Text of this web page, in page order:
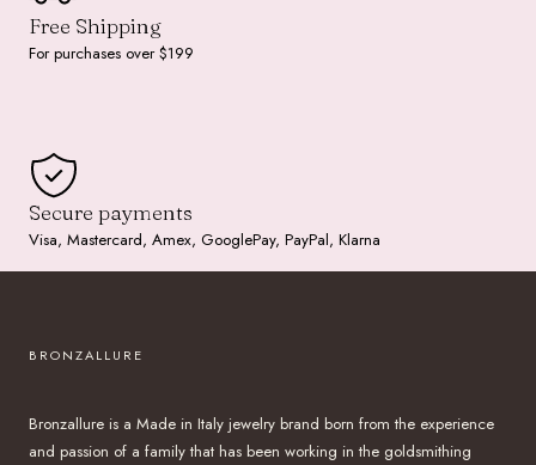
Free Shipping
For purchases over $199
Secure payments
Visa, Mastercard, Amex, GooglePay, PayPal, Klarna
BRONZALLURE
Bronzallure is a Made in Italy jewelry brand born from the experience
and passion of a family that has been working in the goldsmithing